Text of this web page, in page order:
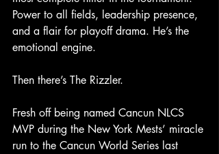
Power to all fields, leadership presence,
and a flair for playoff drama. He’s the
emotional engine.
Then there’s The Rizzler.
Fresh off being named Cancun NLCS
MVP during the New York Mests’ miracle
run to the Cancun World Series last